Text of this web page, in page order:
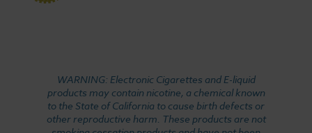
WARNING: Electronic Cigarettes and E-liquid
products may contain nicotine, a chemical known
to the State of California to cause birth defects or
other reproductive harm. These products are not